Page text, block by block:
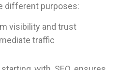
different purposes:
visibility and trust
traffic